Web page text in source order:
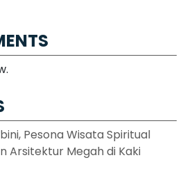
Pesona Wisata Spiritual
Arsitektur Megah di Kaki